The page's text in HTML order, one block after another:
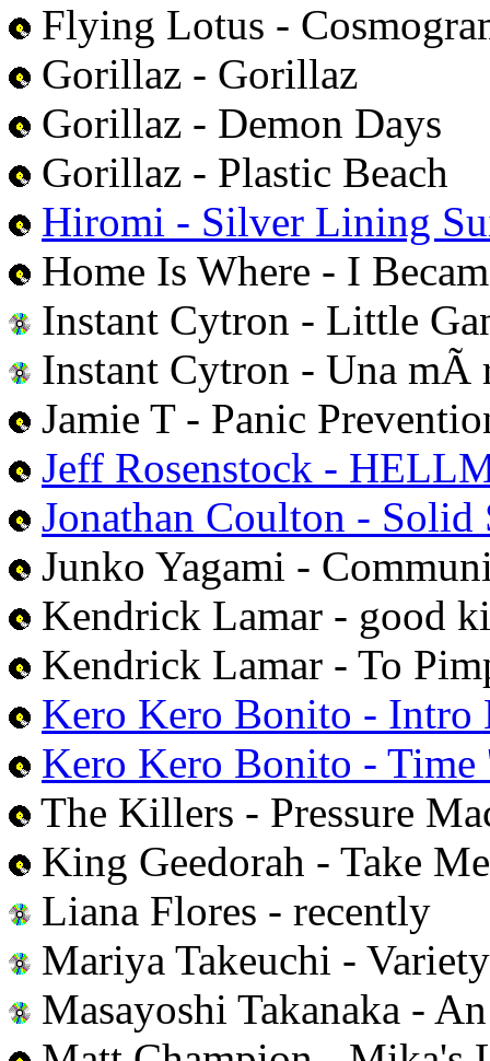
Flying Lotus -
Gorillaz - Gorillaz
Gorillaz - Demon Days
Gorillaz - Plastic Beach
Hiromi - Silver Lining
Home Is Where - I
Instant Cytron - Little
Instant Cytron - Una mÃ
Jamie T - Panic
Jeff Rosenstock -
Jonathan Coulton - Solid
Junko Yagami -
Kendrick Lamar - good
Kendrick Lamar - To
Kero Kero Bonito - Intro
Kero Kero Bonito - Time
The Killers - Pressure
King Geedorah - Take
Liana Flores - recently
Mariya Takeuchi - Variety
Masayoshi Takanaka -